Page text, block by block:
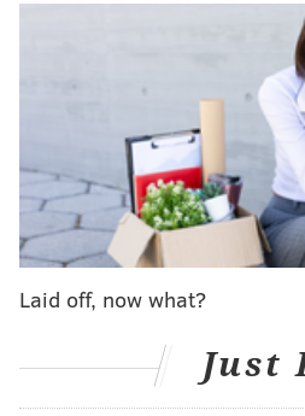
against identity theft, fewer
people might care most about
“People who file paper tax
extra week - or possibly
the email said. And if people
their taxes and need to
response time could be even
before.
commissioner warned that
Laid off, now what?
Just